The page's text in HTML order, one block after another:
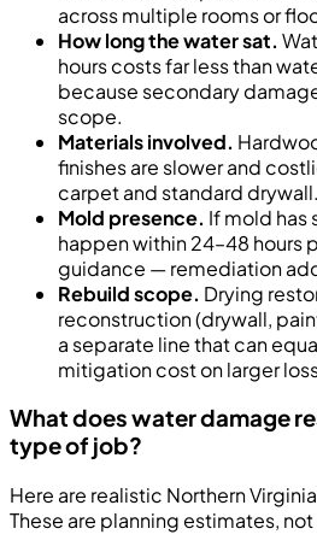
across multiple rooms or
How long the water sat.
hours costs far less than
because secondary
scope.
Materials involved.
finishes are slower and
carpet and standard drywall.
Mold presence. If mold has
happen within 24–48 hours
guidance — remediation
Rebuild scope. Drying
reconstruction (drywall,
a separate line that can
mitigation cost on larger
What does water damage
type of job?
Here are realistic Northern
These are planning estimates,